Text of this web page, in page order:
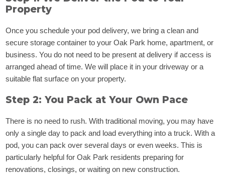
Property
Once you schedule your pod delivery, we bring a clean and
secure storage container to your Oak Park home, apartment, or
business. You do not need to be present at delivery if access is
arranged ahead of time. We will place it in your driveway or a
suitable flat surface on your property.
Step 2: You Pack at Your Own Pace
There is no need to rush. With traditional moving, you may have
only a single day to pack and load everything into a truck. With a
pod, you can pack over several days or even weeks. This is
particularly helpful for Oak Park residents preparing for
renovations, closings, or waiting on new construction.